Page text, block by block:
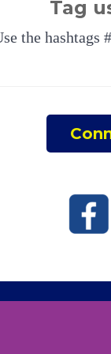
Tag
the hashtags